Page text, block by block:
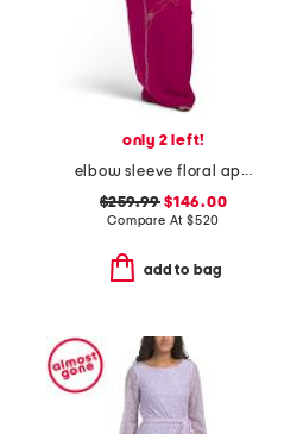
only 2 left!
elbow sleeve floral applique gown
$259.99 $146.00
Compare At $520
add to bag